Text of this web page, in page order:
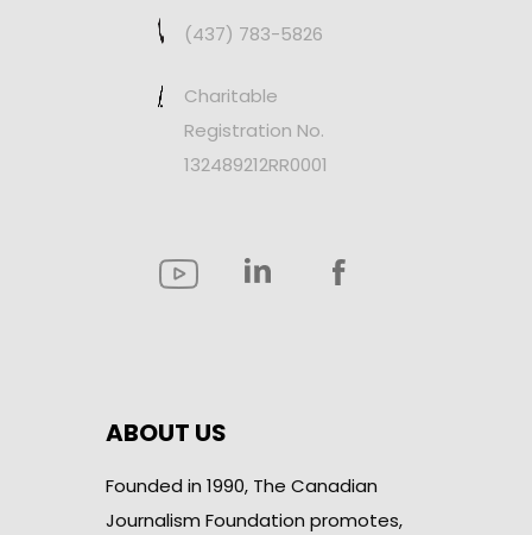
(437) 783-5826
Charitable
Registration No.
132489212RR0001
ABOUT US
Founded in 1990, The Canadian
Journalism Foundation promotes,